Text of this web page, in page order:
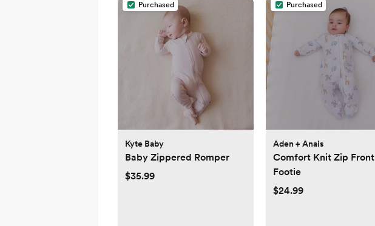
Purchased
Kyte Baby
Baby Zippered Romper
$35.99
Purchased
Aden + Anais
Comfort Knit Zip Front
Footie
$24.99